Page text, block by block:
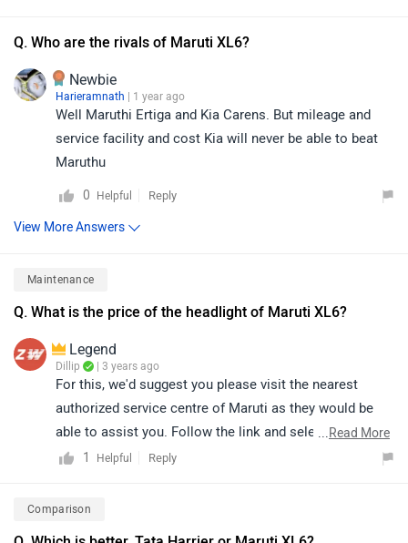
Q. Who are the rivals of Maruti XL6?
Newbie
Harieramnath | 1 year ago
Well Maruthi Ertiga and Kia Carens. But mileage and
service facility and cost Kia will never be able to beat
Maruthu
0 Helpful Reply
View More Answers
Maintenance
Q. What is the price of the headlight of Maruti XL6?
Legend
Dillip | 3 years ago
For this, we'd suggest you please visit the nearest
authorized service centre of Maruti as they would be
able to assist you. Follow the link and select your city
accordingly forservice centers
...Read More
1
Helpful Reply
Comparison